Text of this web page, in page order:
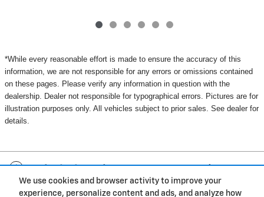
We use cookies and browser activity to improve your
experience, personalize content and ads, and analyze how
*While every reasonable effort is made to ensure the accuracy of this
information, we are not responsible for any errors or omissions contained
on these pages. Please verify any information in question with the
dealership. Dealer not responsible for typographical errors. Pictures are for
illustration purposes only. All vehicles subject to prior sales. See dealer for
details.